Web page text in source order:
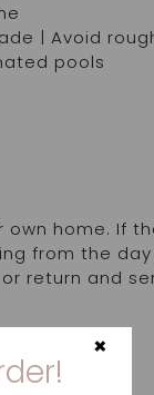
| Avoid
pools
home. If
from the
return and
×